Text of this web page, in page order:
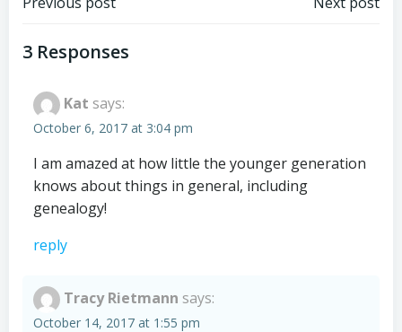
Post
navigation
3 Responses
Kat says:
October 6, 2017 at 3:04 pm
I am amazed at how little the younger generation
knows about things in general, including
genealogy!
reply
Tracy Rietmann says:
October 14, 2017 at 1:55 pm